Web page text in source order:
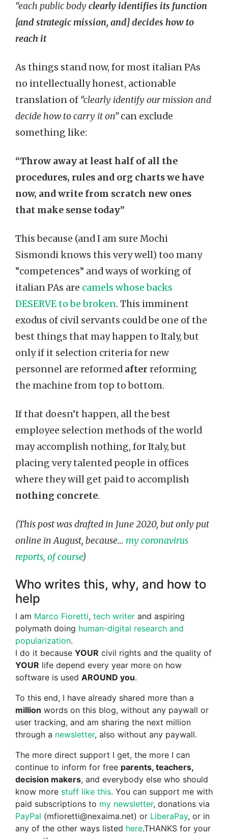
“each public bodyclearly identifies its function
[and strategic mission, and] decides how to
reach it
As things stand now, for most italian PAs
no intellectually honest, actionable
translation of “clearly identify our mission and
decide how to carry it on”can exclude
something like:
“Throw away at least half of all the
procedures, rules and org charts we have
now, and write from scratch new ones
that make sense today”
This because (and I am sure Mochi
Sismondi knows this very well) too many
“competences” and ways of working of
italian PAs are camels whose backs
DESERVE to be broken. This imminent
exodus of civil servants could be one of the
best things that may happen to Italy, but
only if it selection criteria for new
personnel are reformed after reforming
the machine from top to bottom.
If that doesn’t happen, all the best
employee selection methods of the world
may accomplish nothing, for Italy, but
placing very talented people in offices
where they will get paid to accomplish
nothing concrete.
(This post was drafted in June 2020, but only put
online in August, because… my coronavirus
reports, of course)
Who writes this, why, and how to
help
I am Marco Fioretti, tech writer and aspiring
polymath doing human-digital research and
popularization.
I do it because YOUR civil rights and the quality of
YOUR life depend every year more on how
software is used AROUND you.
To this end, I have already shared more than a
million words on this blog, without any paywall or
user tracking, and am sharing the next million
through a newsletter, also without any paywall.
The more direct support I get, the more I can
continue to inform for free parents, teachers,
decision makers, and everybody else who should
know more stuff like this. You can support me with
paid subscriptions to my newsletter, donations via
PayPal (mfioretti@nexaima.net) or LiberaPay, or in
any of the other ways listed here.THANKS for your